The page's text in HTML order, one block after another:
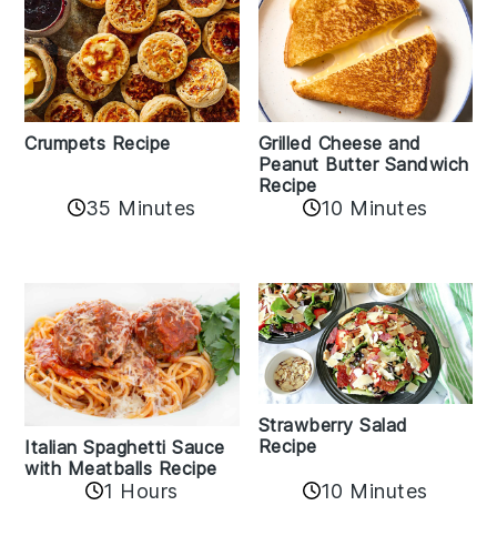
Crumpets Recipe
35 Minutes
Grilled Cheese and
Peanut Butter Sandwich
Recipe
10 Minutes
Italian Spaghetti Sauce
with Meatballs Recipe
1 Hours
Strawberry Salad
Recipe
10 Minutes